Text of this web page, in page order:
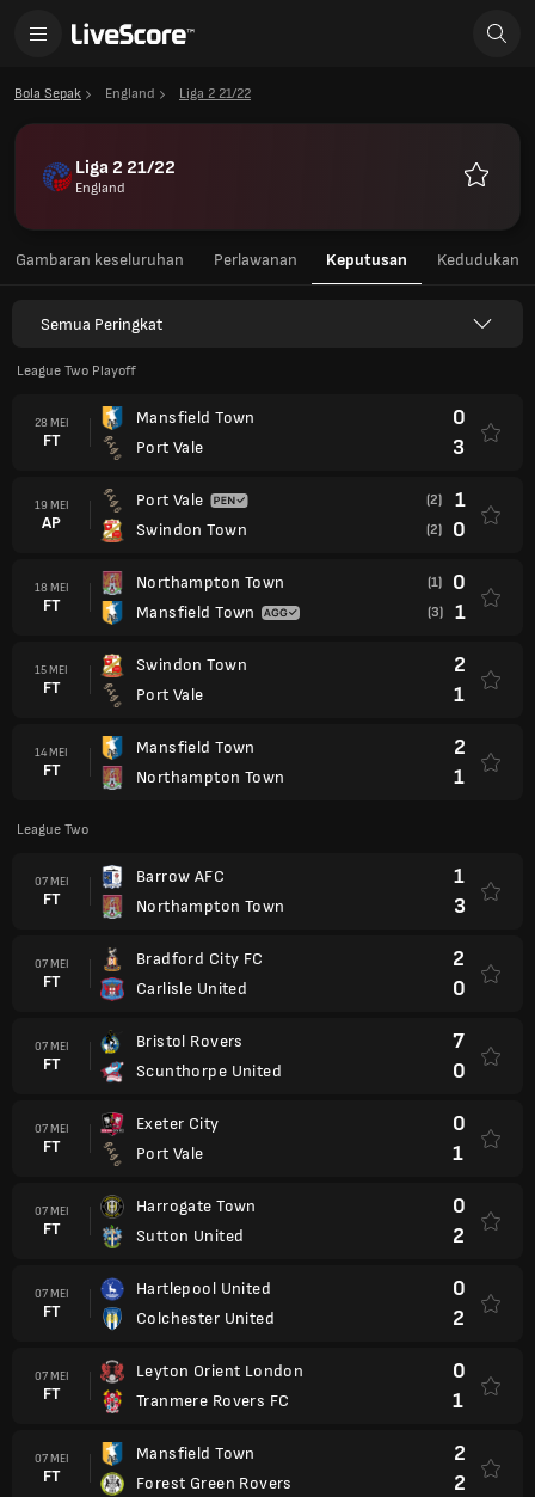
Bola Sepak England Liga 2 21/22
Liga 2 21/22
England
Gambaran keseluruhan Perlawanan Keputusan Kedudukan
Semua Peringkat
League Two Playoff
28 MEI
FT
Mansfield Town
Port Vale
0
3
19 MEI
AP
Port Vale
Swindon Town
(2) 1
(2) 0
18 MEI
FT
Northampton Town
Mansfield Town
(1) 0
(3) 1
15 MEI
FT
Swindon Town
Port Vale
2
1
14 MEI
FT
Mansfield Town
Northampton Town
2
1
League Two
07 MEI
FT
Barrow AFC
Northampton Town
1
3
07 MEI
FT
Bradford City FC
Carlisle United
2
0
07 MEI
FT
Bristol Rovers
Scunthorpe United
7
0
07 MEI
FT
Exeter City
Port Vale
0
1
07 MEI
FT
Harrogate Town
Sutton United
0
2
07 MEI
FT
Hartlepool United
Colchester United
0
2
07 MEI
FT
Leyton Orient London
Tranmere Rovers FC
0
1
07 MEI
FT
Mansfield Town
Forest Green Rovers
2
2